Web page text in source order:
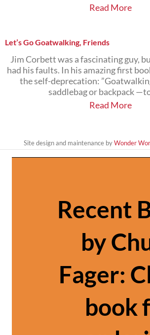
Read More
Let’s Go Goatwalking, Friends
Jim Corbett was a fascinating guy,
had his faults. In his amazing first
the self-deprecation:
saddlebag or backpack
Read More
Site design and maintenance byWonder
Recent
by
Fager:
book